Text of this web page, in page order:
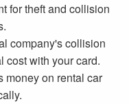
for theft and collision
company's collision
cost with your card.
money on rental car